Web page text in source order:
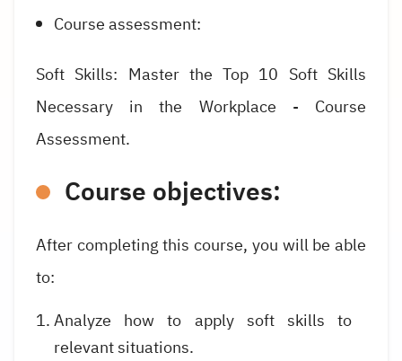
Course assessment:
Soft Skills: Master the Top 10 Soft Skills
Necessary in the Workplace - Course
Assessment.
Course objectives:
After completing this course, you will be able
to:
Analyze how to apply soft skills to
relevant situations.